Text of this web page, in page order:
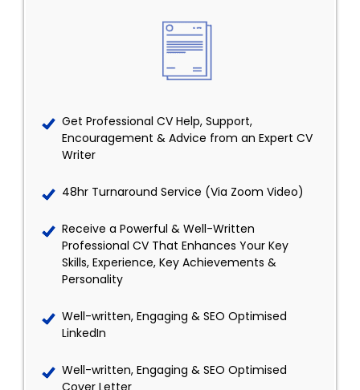
Get Professional CV Help, Support,
Encouragement & Advice from an Expert CV
Writer
48hr Turnaround Service (Via Zoom Video)
Receive a Powerful & Well-Written
Professional CV That Enhances Your Key
Skills, Experience, Key Achievements &
Personality
Well-written, Engaging & SEO Optimised
LinkedIn
Well-written, Engaging & SEO Optimised
Cover Letter